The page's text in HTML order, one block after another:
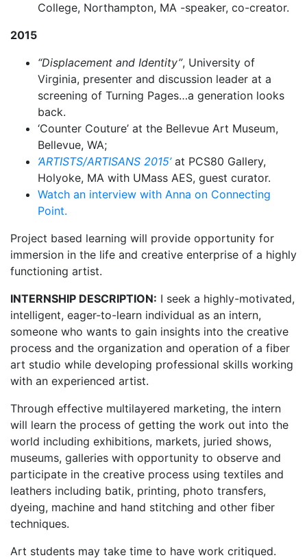
College, Northampton, MA -speaker, co-creator.
2015
“Displacement and Identity”, University of
Virginia, presenter and discussion leader at a
screening of Turning Pages…a generation looks
back.
‘Counter Couture’ at the Bellevue Art Museum,
Bellevue, WA;
‘ARTISTS/ARTISANS 2015’at PCS80 Gallery,
Holyoke, MA with UMass AES, guest curator.
Watch an interview with Anna on Connecting
Point.
Project based learning will provide opportunity for
immersion in the life and creative enterprise of a highly
functioning artist.
INTERNSHIP DESCRIPTION: I seek a highly-motivated,
intelligent, eager-to-learn individual as an intern,
someone who wants to gain insights into the creative
process and the organization and operation of a fiber
art studio while developing professional skills working
with an experienced artist.
Through effective multilayered marketing, the intern
will learn the process of getting the work out into the
world including exhibitions, markets, juried shows,
museums, galleries with opportunity to observe and
participate in the creative process using textiles and
leathers including batik, printing, photo transfers,
dyeing, machine and hand stitching and other fiber
techniques.
Art students may take time to have work critiqued.